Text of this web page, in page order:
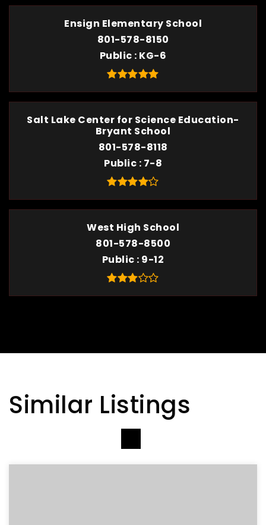
Ensign Elementary School
801-578-8150
Public KG-6
Salt Lake Center for Science Education-
Bryant School
801-578-8118
Public 7-8
West High School
801-578-8500
Public 9-12
Similar Listings